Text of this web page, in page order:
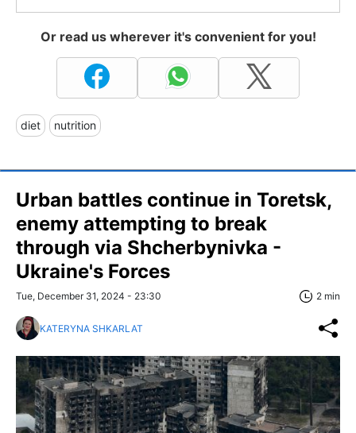
Or read us wherever it's convenient for you!
diet nutrition
Urban battles continue in Toretsk,
enemy attempting to break
through via Shcherbynivka -
Ukraine's Forces
Tue, December 31, 2024 - 23:30 2 min
KATERYNA SHKARLAT